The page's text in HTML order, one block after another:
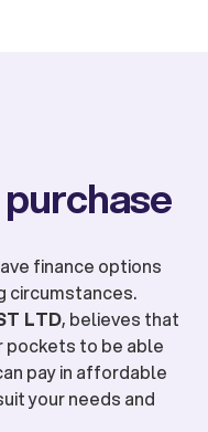
finance options
circumstances.
LTD, believes that
pockets to be able
pay in affordable
your needs and